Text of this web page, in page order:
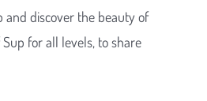
and discover the beauty of
for all levels, to share